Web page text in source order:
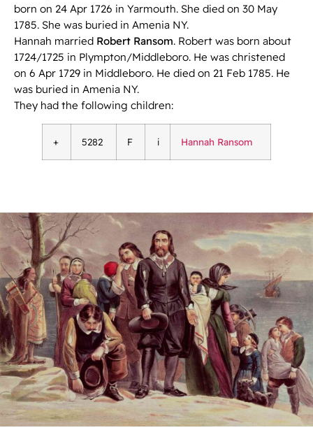
born on 24 Apr 1726 in Yarmouth. She died on 30 May
1785. She was buried in Amenia NY.
Hannah married Robert Ransom. Robert was born about
1724/1725 in Plympton/Middleboro. He was christened
on 6 Apr 1729 in Middleboro. He died on 21 Feb 1785. He
was buried in Amenia NY.
They had the following children:
+ 5282 F i Hannah Ransom